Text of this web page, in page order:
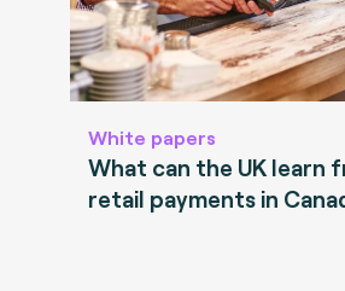
White papers
What can the UK learn
retail payments in